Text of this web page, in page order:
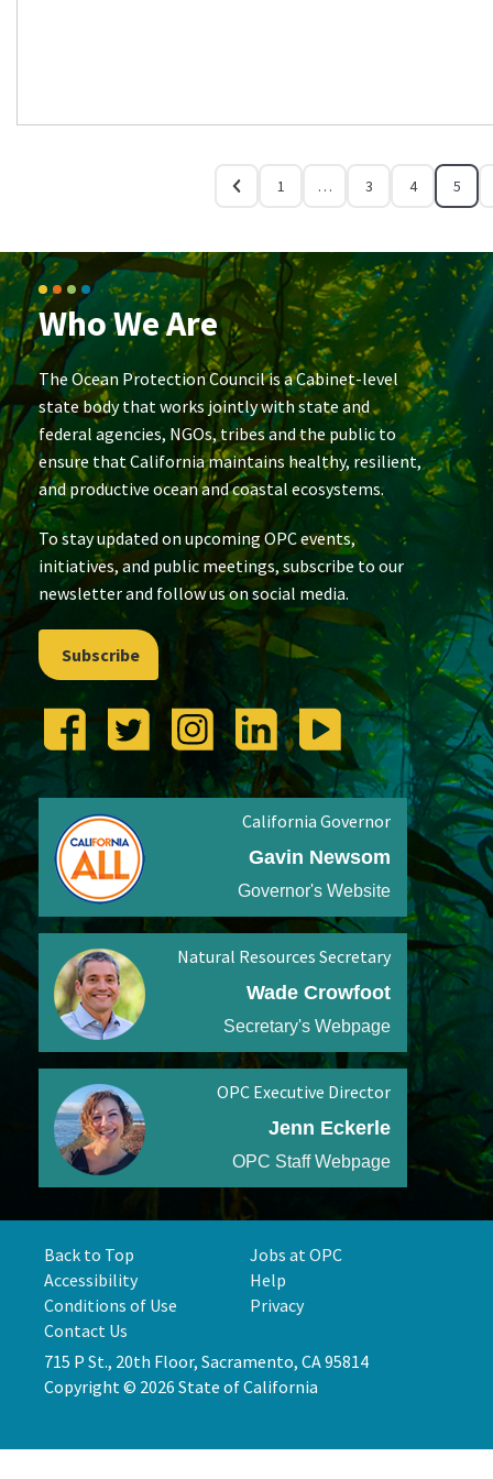
1 … 3 4 5
Who We Are
The Ocean Protection Council is a Cabinet-level
state body that works jointly with state and
federal agencies, NGOs, tribes and the public to
ensure that California maintains healthy, resilient,
and productive ocean and coastal ecosystems.
To stay updated on upcoming OPC events,
initiatives, and public meetings, subscribe to our
newsletter and follow us on social media.
Subscribe
California Governor
Gavin Newsom
Governor's Website
Natural Resources Secretary
Wade Crowfoot
Secretary's Webpage
OPC Executive Director
Jenn Eckerle
OPC Staff Webpage
Back to Top
Jobs at OPC
Accessibility
Help
Conditions of Use
Privacy
Contact Us
715 P St., 20th Floor, Sacramento, CA 95814
Copyright © 2026 State of California